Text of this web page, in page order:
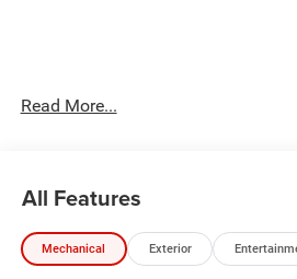
you pay.
satisfaction rating.
NOTABLE FEATURES AND
KNOW ABOUT:
Read More...
All Features
Mechanical Exterior